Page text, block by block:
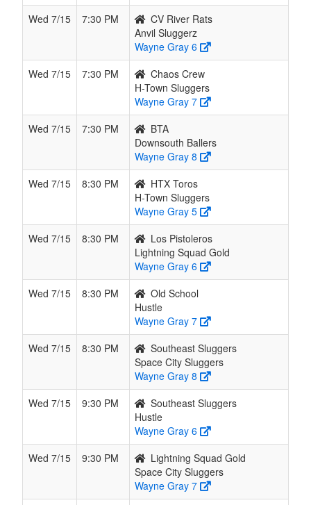
Wed 7/15
7:30 PM
CV River Rats
Anvil Sluggerz
Wayne Gray 6
Wed 7/15
7:30 PM
Chaos Crew
H-Town Sluggers
Wayne Gray 7
Wed 7/15
7:30 PM
BTA
Downsouth Ballers
Wayne Gray 8
Wed 7/15
8:30 PM
HTX Toros
H-Town Sluggers
Wayne Gray 5
Wed 7/15
8:30 PM
Los Pistoleros
Lightning Squad Gold
Wayne Gray 6
Wed 7/15
8:30 PM
Old School
Hustle
Wayne Gray 7
Wed 7/15
8:30 PM
Southeast Sluggers
Space City Sluggers
Wayne Gray 8
Wed 7/15
9:30 PM
Southeast Sluggers
Hustle
Wayne Gray 6
Wed 7/15
9:30 PM
Lightning Squad Gold
Space City Sluggers
Wayne Gray 7